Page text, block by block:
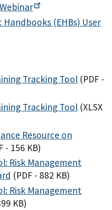
Webinar
Handbooks (EHBs) User
Tracking Tool (PDF -
Tracking Tool (XLSX
Resource on
- 156 KB)
Risk Management
(PDF - 882 KB)
Risk Management
KB)